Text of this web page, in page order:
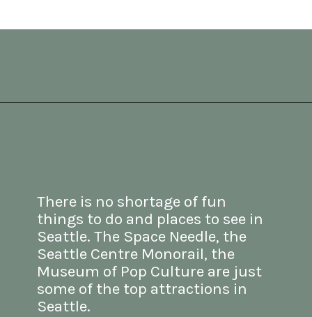
There is no shortage of fun
things to do and places to see in
Seattle. The Space Needle, the
Seattle Centre Monorail, the
Museum of Pop Culture are just
some of the top attractions in
Seattle.